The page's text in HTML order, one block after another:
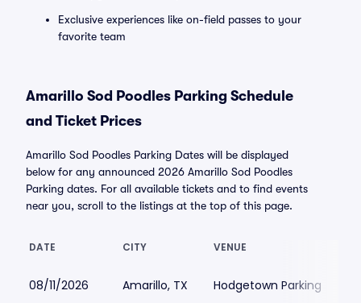
Exclusive experiences like on-field passes to your
favorite team
Amarillo Sod Poodles Parking Schedule
and Ticket Prices
Amarillo Sod Poodles Parking Dates will be displayed
below for any announced 2026 Amarillo Sod Poodles
Parking dates. For all available tickets and to find events
near you, scroll to the listings at the top of this page.
DATE CITY VENUE
08/11/2026 Amarillo, TX Hodgetown Parking